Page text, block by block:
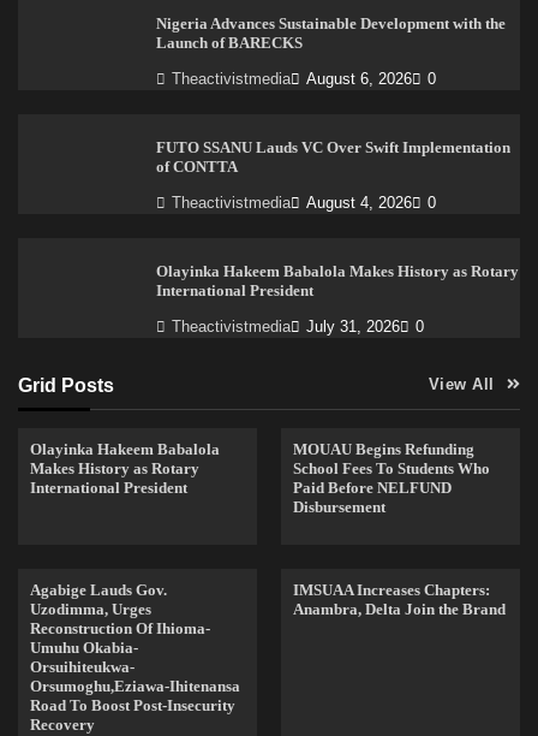
Nigeria Advances Sustainable Development with the
Launch of BARECKS
Theactivistmedia August 6, 2026 0
FUTO SSANU Lauds VC Over Swift Implementation
of CONTTA
Theactivistmedia August 4, 2026 0
Olayinka Hakeem Babalola Makes History as Rotary
International President
Theactivistmedia July 31, 2026 0
Grid Posts View All
Olayinka Hakeem Babalola
Makes History as Rotary
International President
MOUAU Begins Refunding
School Fees To Students Who
Paid Before NELFUND
Disbursement
Agabige Lauds Gov.
Uzodimma, Urges
Reconstruction Of Ihioma-
Umuhu Okabia-
Orsuihiteukwa-
Orsumoghu,Eziawa-Ihitenansa
Road To Boost Post-Insecurity
Recovery
IMSUAA Increases Chapters:
Anambra, Delta Join the Brand